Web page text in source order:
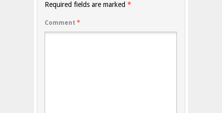
Required fields are marked *
Comment *